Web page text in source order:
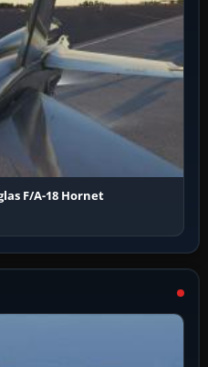
F/A-18 Hornet